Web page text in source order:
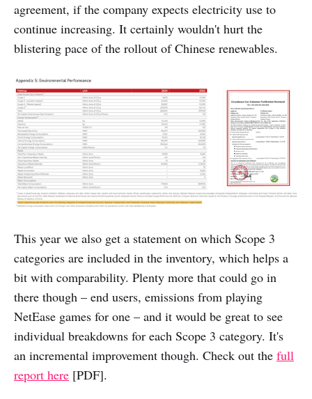
agreement, if the company expects electricity use to
continue increasing. It certainly wouldn't hurt the
blistering pace of the rollout of Chinese renewables.
This year we also get a statement on which Scope 3
categories are included in the inventory, which helps a
bit with comparability. Plenty more that could go in
there though – end users, emissions from playing
NetEase games for one – and it would be great to see
individual breakdowns for each Scope 3 category. It's
an incremental improvement though. Check out the full
report here [PDF].